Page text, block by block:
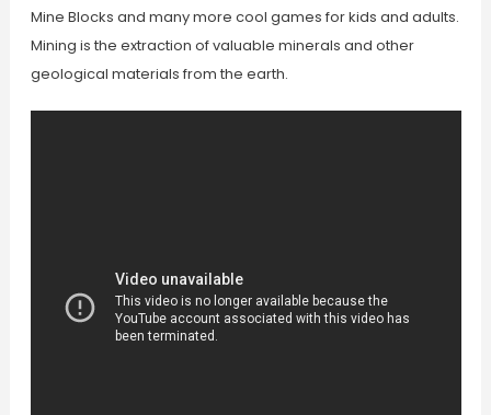
Mine Blocks and many more cool games for kids and adults.
Mining is the extraction of valuable minerals and other
geological materials from the earth.